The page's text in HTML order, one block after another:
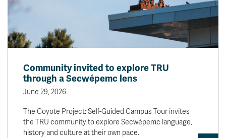
Community invited to explore TRU
through a Secwépemc lens
June 29, 2026
The Coyote Project: Self-Guided Campus Tour invites
the TRU community to explore Secwépemc language,
history and culture at their own pace.